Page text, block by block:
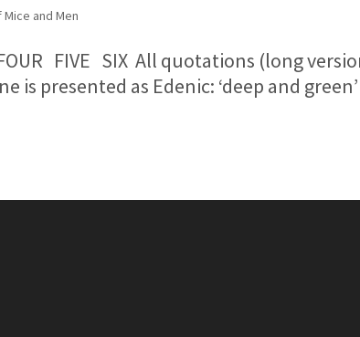
Mice and Men
FIVE SIX All quotations (long
is presented as Edenic: ‘deep and green’